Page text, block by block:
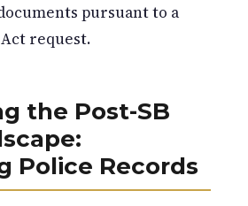
pursuant to a
request.
the Post-SB
Police Records